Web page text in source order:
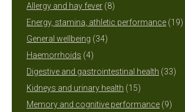
Allergy and hay fever 88
products
Energy, stamina, athletic performance 1919
General wellbeing 3434
Haemorrhoids 44
products
Digestive and gastrointestinal health 3333
Kidneys and urinary health 1515
products
Memory and cognitive performance 99